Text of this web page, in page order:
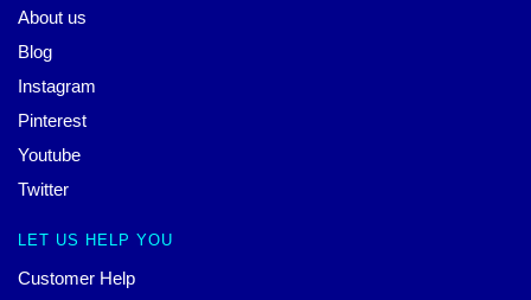
About us
Blog
Instagram
Pinterest
Youtube
Twitter
LET US HELP YOU
Customer Help